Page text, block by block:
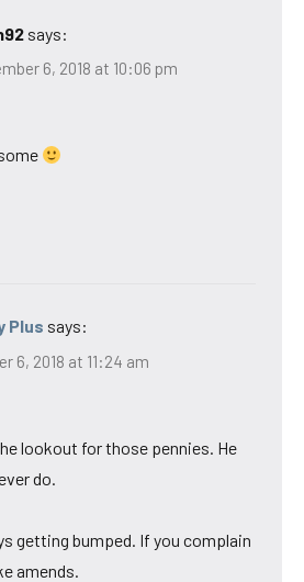
says:
6, 2018 at 10:06 pm
Plus says:
6, 2018 at 11:24 am
lookout for those pennies. He
do.
getting bumped. If you complain
amends.